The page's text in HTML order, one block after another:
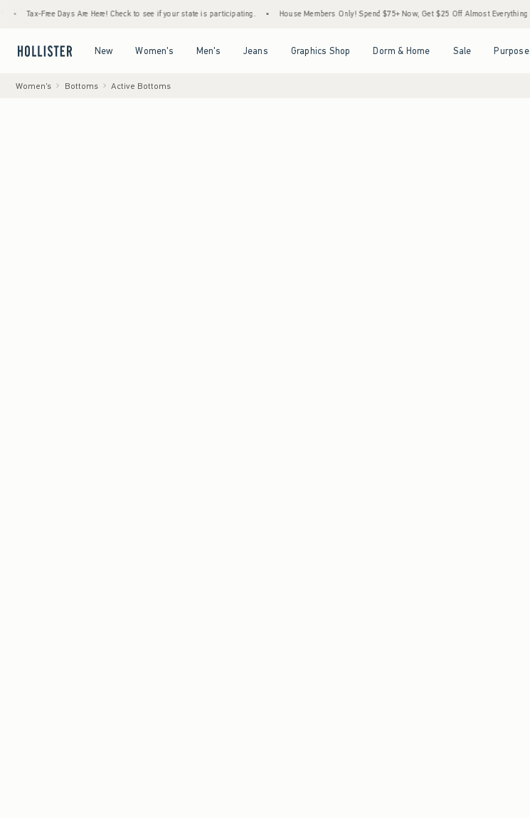
Tax-Free Days Are Here! Check to see if your state is participating. • House Members Only! Spend $75+ Now, Get $25 Off Almost Everything Later+
New Women's Men's Jeans Graphics Shop Dorm & Home Sale Purpose
Women's Bottoms Active Bottoms